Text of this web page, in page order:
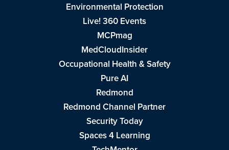
Environmental Protection
Live! 360 Events
MCPmag
MedCloudInsider
Occupational Health & Safety
Pure AI
Redmond
Redmond Channel Partner
Security Today
Spaces 4 Learning